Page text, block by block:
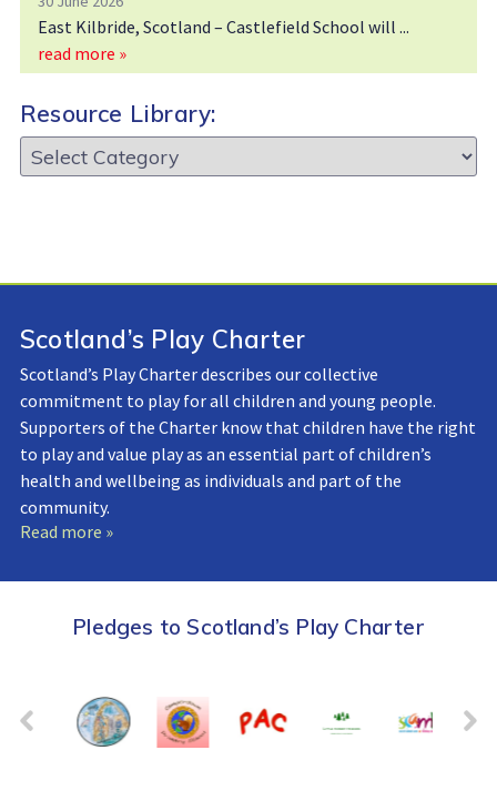
East Kilbride, Scotland – Castlefield School will
read more »
Resource Library:
Resource
Library:
Scotland’s Play Charter
Scotland’s Play Charter describes our collective
commitment to play for all children and young people.
Supporters of the Charter know that children have the right
to play and value play as an essential part of children’s
health and wellbeing as individuals and part of the
community.
Read more »
Pledges to Scotland’s Play Charter